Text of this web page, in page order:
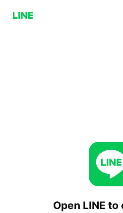
Open LINE